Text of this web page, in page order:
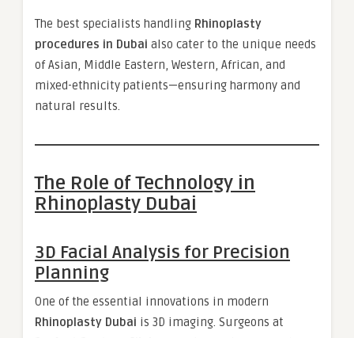
The best specialists handling Rhinoplasty
procedures in Dubai also cater to the unique needs
of Asian, Middle Eastern, Western, African, and
mixed-ethnicity patients—ensuring harmony and
natural results.
The Role of Technology in
Rhinoplasty Dubai
3D Facial Analysis for Precision
Planning
One of the essential innovations in modern
Rhinoplasty Dubai is 3D imaging. Surgeons at